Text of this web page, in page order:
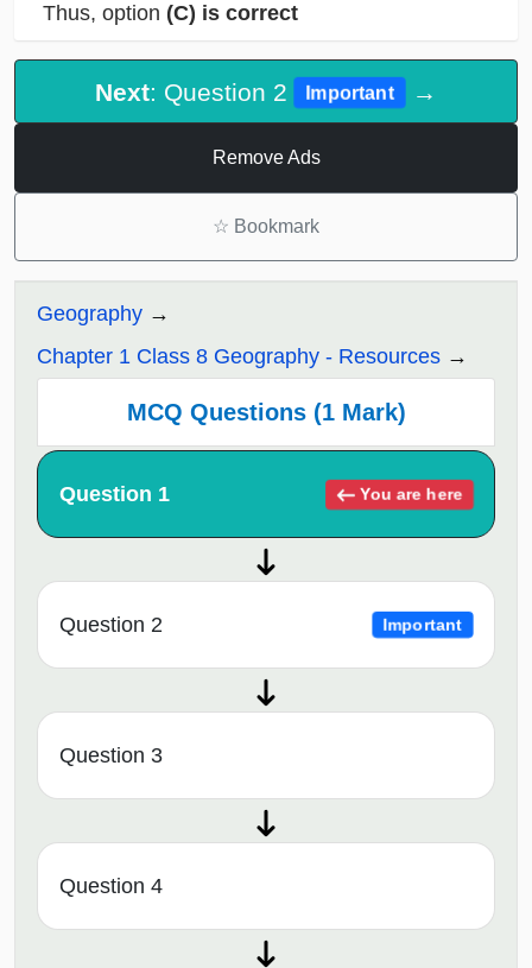
Thus, option (C) is correct
Next: Question 2 Important →
Remove Ads
☆ Bookmark
Geography
Chapter 1 Class 8 Geography - Resources
MCQ Questions (1 Mark)
Question 1 You are here
Question 2 Important
Question 3
Question 4